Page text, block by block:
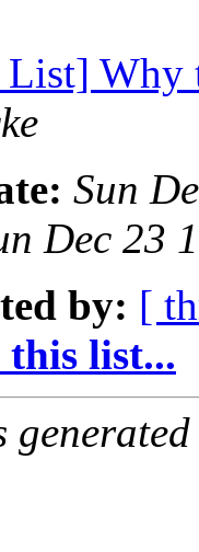
Why
Sun
Dec 23
by: [
list...